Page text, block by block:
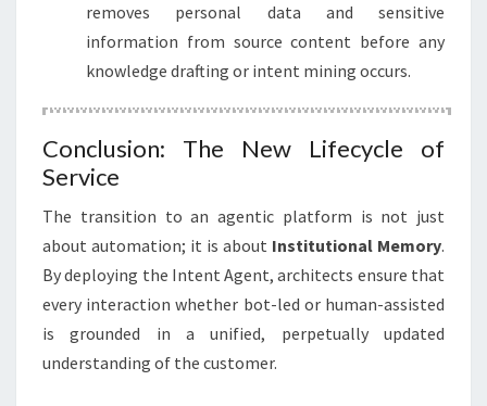
removes personal data and sensitive
information from source content before any
knowledge drafting or intent mining occurs.
Conclusion: The New Lifecycle of
Service
The transition to an agentic platform is not just
about automation; it is about Institutional Memory.
By deploying the Intent Agent, architects ensure that
every interaction whether bot-led or human-assisted
is grounded in a unified, perpetually updated
understanding of the customer.